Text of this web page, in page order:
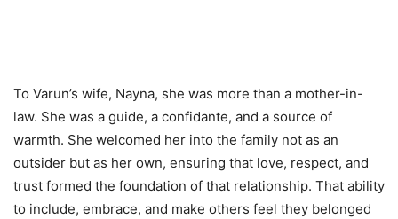
To Varun’s wife, Nayna, she was more than a mother-in-
law. She was a guide, a confidante, and a source of
warmth. She welcomed her into the family not as an
outsider but as her own, ensuring that love, respect, and
trust formed the foundation of that relationship. That ability
to include, embrace, and make others feel they belonged